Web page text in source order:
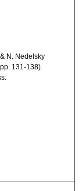
N. Nedelsky
131-138).